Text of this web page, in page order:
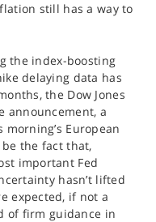
still has a way to
the index-boosting
delaying data has
the Dow Jones
announcement, a
European
the fact that,
important Fed
hasn’t lifted
expected, if not a
of firm guidance in